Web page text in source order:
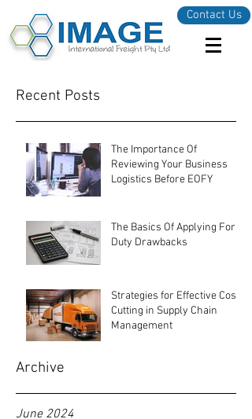
Contact Us
Recent Posts
The Importance Of
Reviewing Your Business
Logistics Before EOFY
The Basics Of Applying For
Duty Drawbacks
Strategies for Effective Cost-
Cutting in Supply Chain
Management
Archive
June 2024